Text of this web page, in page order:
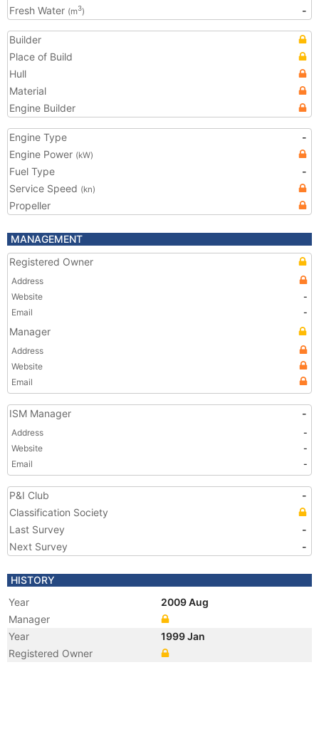
Fresh Water (m3) -
Builder
Place of Build
Hull
Material
Engine Builder
Engine Type
-
Engine Power (kW)
Fuel Type
-
Service Speed (kn)
Propeller
MANAGEMENT
Registered Owner
Address
Website
-
Email
-
Manager
Address
Website
Email
ISM Manager -
Address
-
Website
-
Email
-
P&I Club
-
Classification Society
Last Survey
-
Next Survey
-
HISTORY
Year
2009 Aug
Manager
Year
1999 Jan
Registered Owner